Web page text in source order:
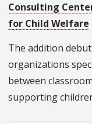
Consulting
for Child Welfare
The addition
organizations
between
supporting